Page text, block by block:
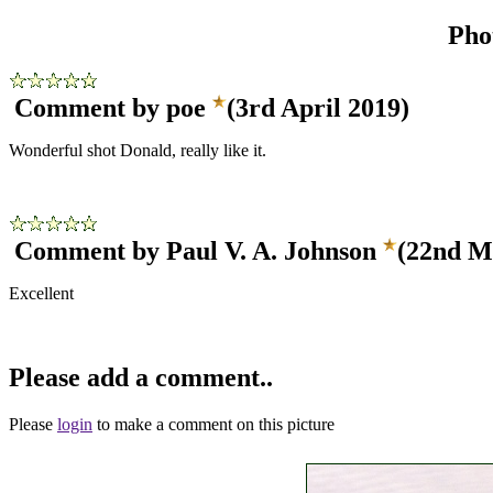
Comment by poe (3rd April 2019)
Wonderful shot Donald, really like it.
Comment by Paul V. A. Johnson (22nd
Excellent
Please add a comment..
Please login to make a comment on this picture